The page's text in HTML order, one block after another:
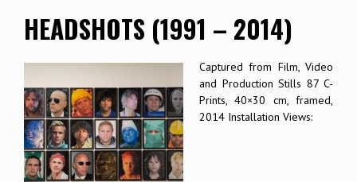
HEADSHOTS (1991 – 2014)
Captured from Film, Video
and Production Stills 87 C-
Prints, 40×30 cm, framed,
2014 Installation Views: